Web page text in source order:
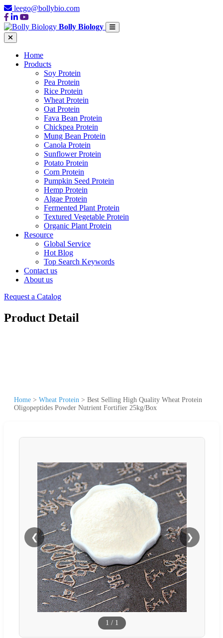
leego@bollybio.com
Bolly Biology
Home
Products
Soy Protein
Pea Protein
Rice Protein
Wheat Protein
Oat Protein
Fava Bean Protein
Chickpea Protein
Mung Bean Protein
Canola Protein
Sunflower Protein
Potato Protein
Corn Protein
Pumpkin Seed Protein
Hemp Protein
Algae Protein
Fermented Plant Protein
Textured Vegetable Protein
Organic Plant Protein
Resource
Global Service
Hot Blog
Top Search Keywords
Contact us
About us
Request a Catalog
Product Detail
Home > Wheat Protein > Best Selling High Quality Wheat Protein
Oligopeptides Powder Nutrient Fortifier 25kg/Box
❮ ❯
1 / 1